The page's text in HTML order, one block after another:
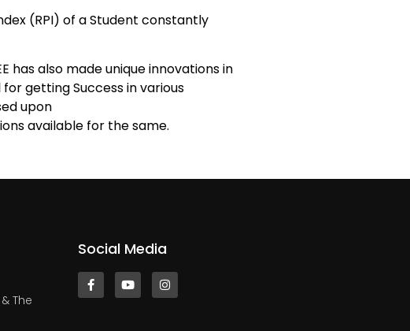
(RPI) of a Student constantly
has also made unique innovations in
getting Success in various
upon
available for the same.
The
Social Media